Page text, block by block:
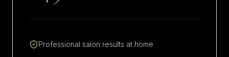
Professional salon results at home